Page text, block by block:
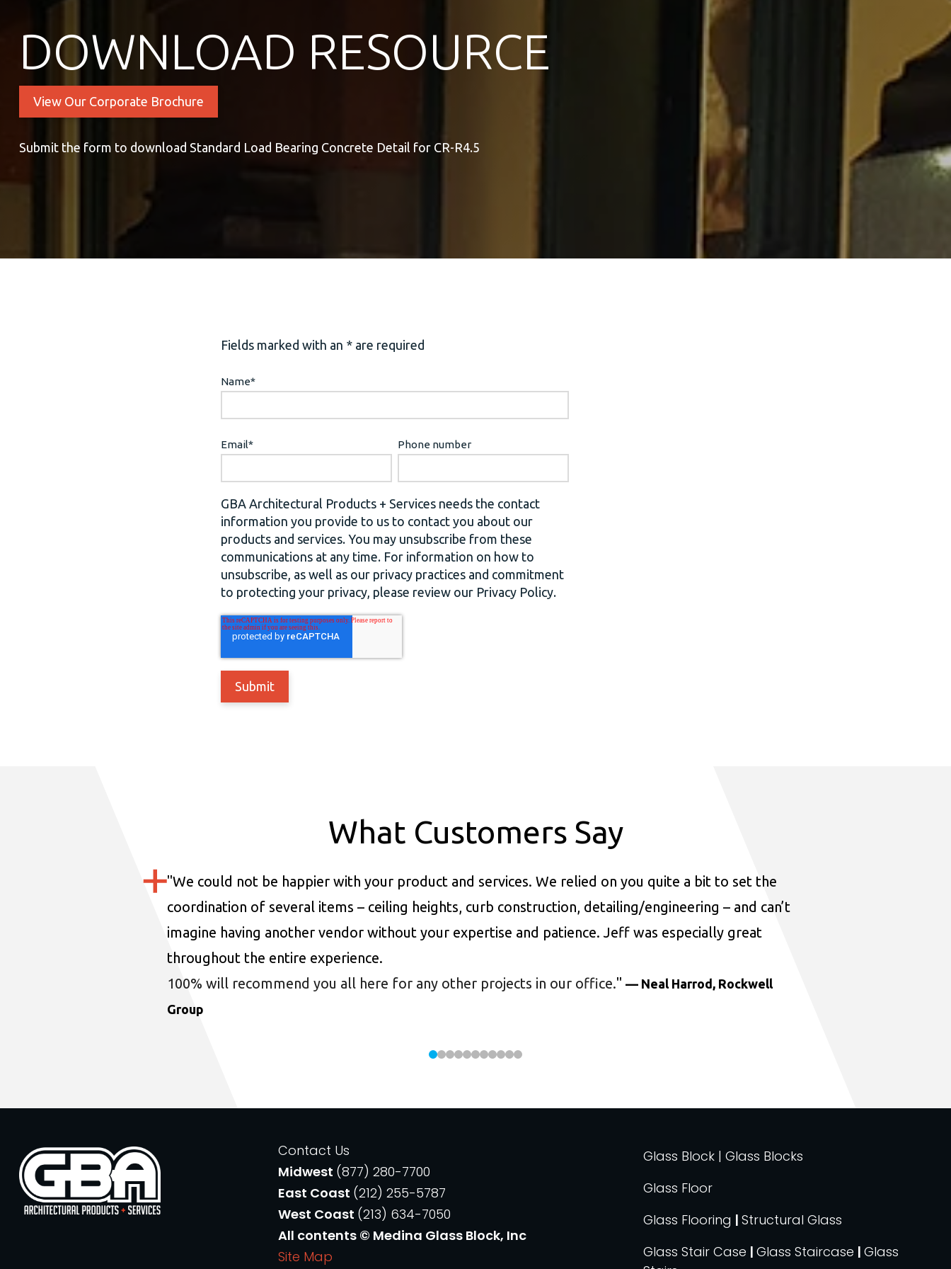
DOWNLOAD RESOURCE
View Our Corporate Brochure
Submit the form to download Standard Load Bearing Concrete Detail for CR-R4.5
Fields marked with an * are required
Name*
Email* Phone number
GBA Architectural Products + Services needs the contact
information you provide to us to contact you about our
products and services. You may unsubscribe from these
communications at any time. For information on how to
unsubscribe, as well as our privacy practices and commitment
to protecting your privacy, please review our Privacy Policy.
What Customers Say
"We could not be happier with your product and services. We relied on you quite a bit to set the
coordination of several items – ceiling heights, curb construction, detailing/engineering – and can’t
imagine having another vendor without your expertise and patience. Jeff was especially great
throughout the entire experience.
100% will recommend you all here for any other projects in our office." — Neal Harrod, Rockwell
Group
Contact Us
Midwest (877) 280-7700
East Coast (212) 255-5787
West Coast (213) 634-7050
All contents © Medina Glass Block, Inc
Site Map
Glass Block | Glass Blocks
Glass Floor
Glass Flooring |Structural Glass
Glass Stair Case |Glass Staircase |Glass